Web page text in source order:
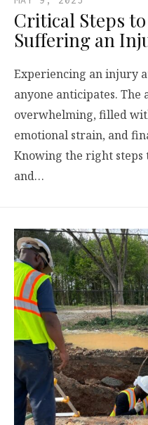
Critical Steps
Suffering an
Experiencing an injury
anyone anticipates. The
overwhelming, filled
emotional strain, and
Knowing the right steps
and…